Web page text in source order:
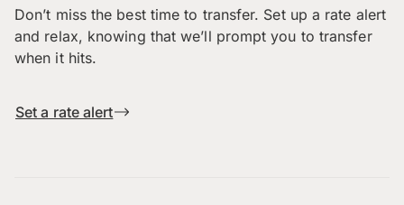
Don’t miss the best time to transfer. Set up a rate alert
and relax, knowing that we’ll prompt you to transfer
when it hits.
Set a rate alert